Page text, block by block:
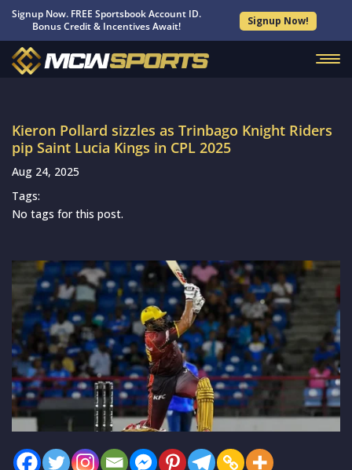
Signup Now. FREE Sportsbook Account ID.
Bonus Credit & Incentives Await!
Signup Now!
Kieron Pollard sizzles as Trinbago Knight Riders
pip Saint Lucia Kings in CPL 2025
Aug 24, 2025
Tags:
No tags for this post.